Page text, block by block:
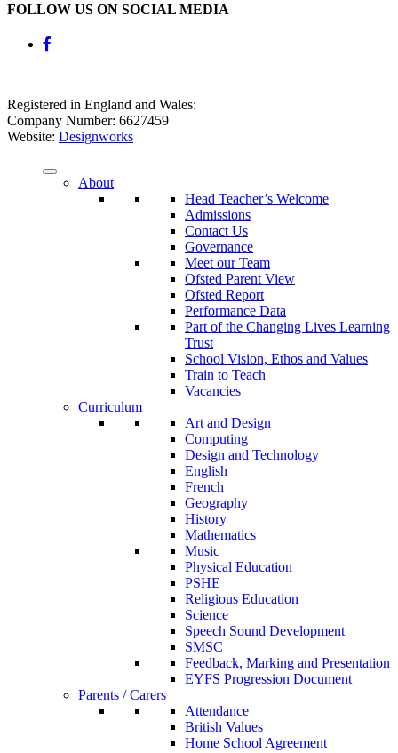
FOLLOW US ON SOCIAL MEDIA
Registered in England and Wales:
Company Number: 6627459
Website: Designworks
About
Head Teacher’s Welcome
Admissions
Contact Us
Governance
Meet our Team
Ofsted Parent View
Ofsted Report
Performance Data
Part of the Changing Lives Learning
Trust
School Vision, Ethos and Values
Train to Teach
Vacancies
Curriculum
Art and Design
Computing
Design and Technology
English
French
Geography
History
Mathematics
Music
Physical Education
PSHE
Religious Education
Science
Speech Sound Development
SMSC
Feedback, Marking and Presentation
EYFS Progression Document
Parents / Carers
Attendance
British Values
Home School Agreement